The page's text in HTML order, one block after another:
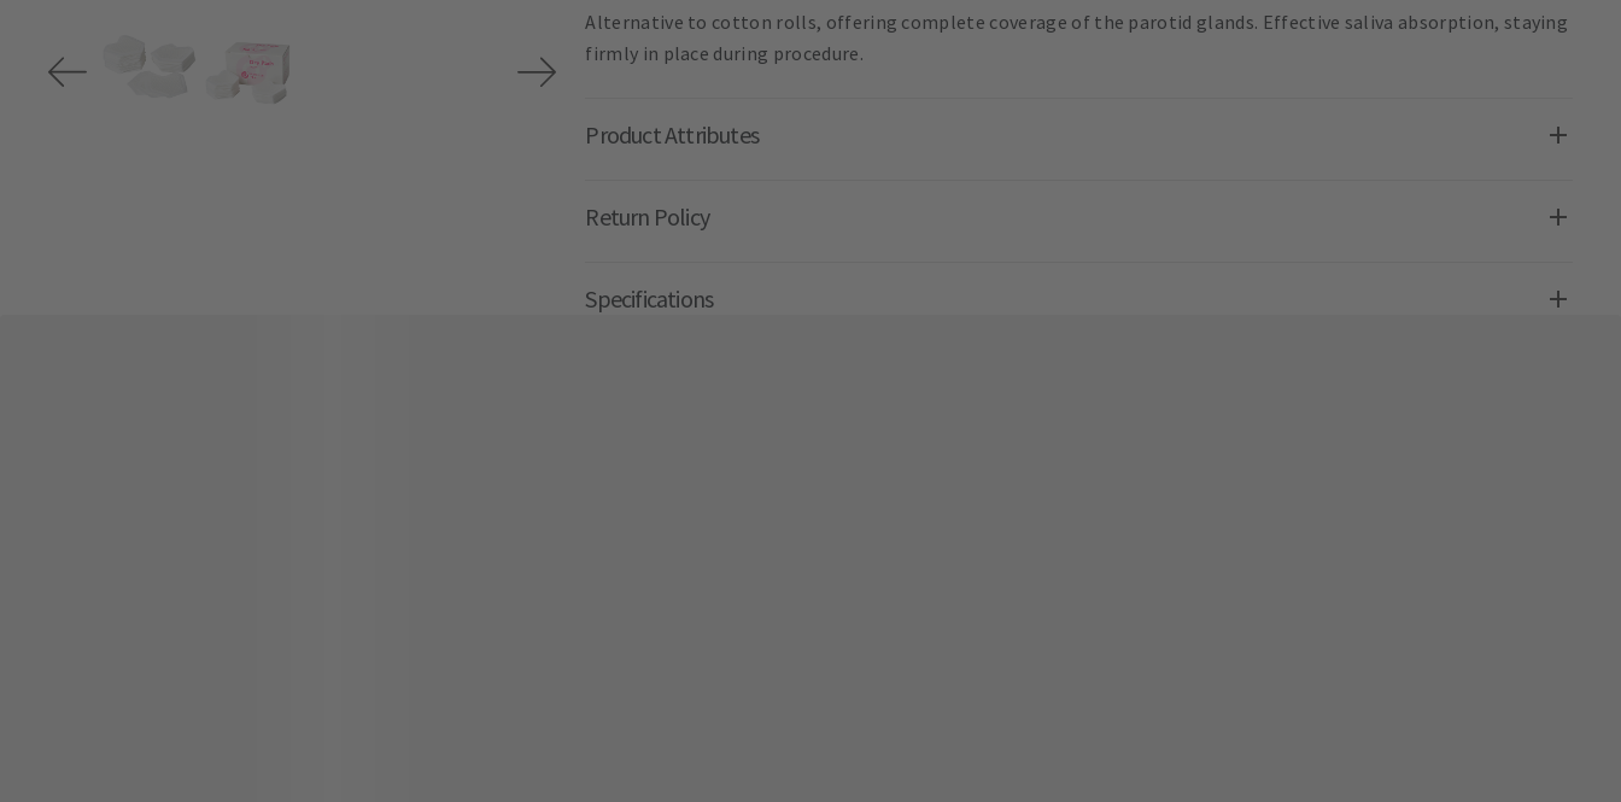
Alternative to cotton rolls, offering complete coverage of the parotid glands. Effective saliva absorption, staying
firmly in place during procedure.
Product Attributes
Return Policy
Specifications